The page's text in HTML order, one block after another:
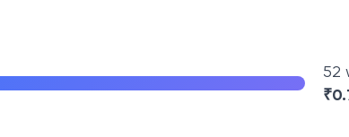
52
₹